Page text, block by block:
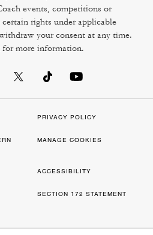
events, competitions or
rights under applicable
your consent at any time.
for more information.
PRIVACY POLICY
MANAGE COOKIES
ACCESSIBILITY
SECTION 172 STATEMENT